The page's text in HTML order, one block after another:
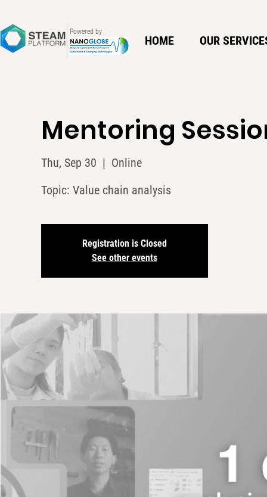
Powered by
HOME OUR
Mentoring
Thu, Sep 30
  |
Online
Topic: Value chain analysis
Registration is Closed
See other events